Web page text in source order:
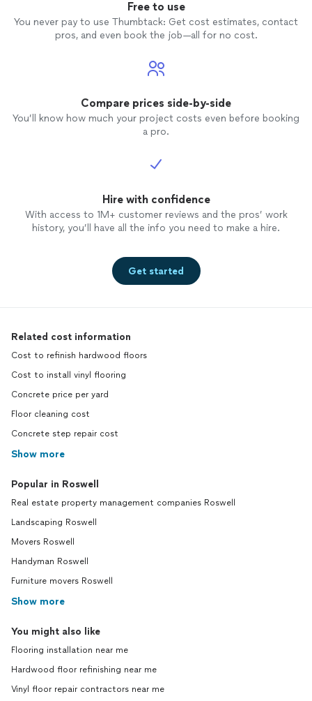
Free to use
You never pay to use Thumbtack: Get cost estimates, contact
pros, and even book the job—all for no cost.
Compare prices side-by-side
You’ll know how much your project costs even before booking
a pro.
Hire with confidence
With access to 1M+ customer reviews and the pros’ work
history, you’ll have all the info you need to make a hire.
Get started
Related cost information
Cost to refinish hardwood floors
Cost to install vinyl flooring
Concrete price per yard
Floor cleaning cost
Concrete step repair cost
Show more
Popular in Roswell
Real estate property management companies Roswell
Landscaping Roswell
Movers Roswell
Handyman Roswell
Furniture movers Roswell
Show more
You might also like
Flooring installation near me
Hardwood floor refinishing near me
Vinyl floor repair contractors near me